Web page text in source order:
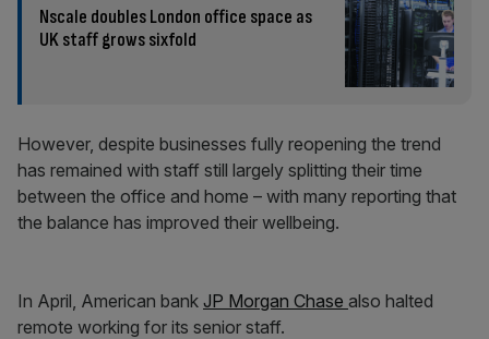
Nscale doubles London office space as
UK staff grows sixfold
However, despite businesses fully reopening the trend
has remained with staff still largely splitting their time
between the office and home – with many reporting that
the balance has improved their wellbeing.
In April, American bank JP Morgan Chase also halted
remote working for its senior staff.